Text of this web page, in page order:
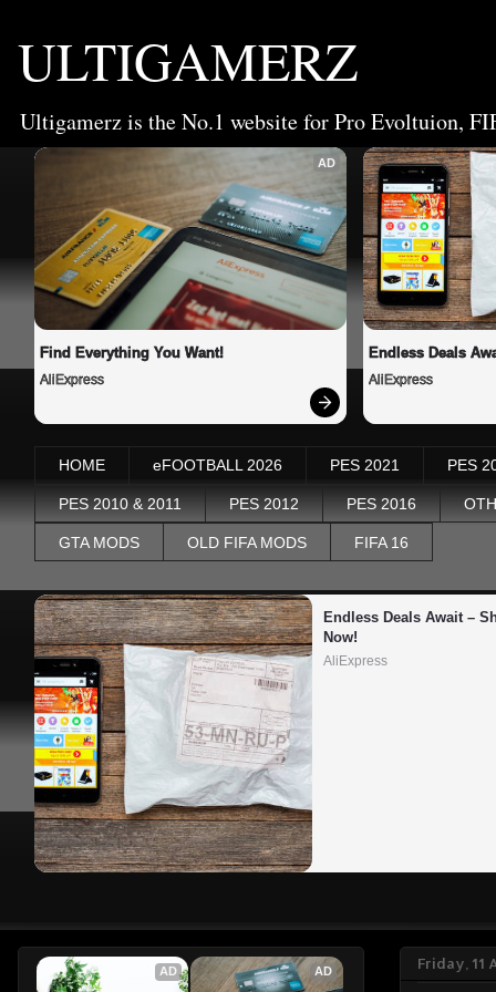
ULTIGAMERZ
Ultigamerz is the No.1 website for Pro Evoltuion,
AD
Find Everything You Want!
AliExpress
Endless Deals
AliExpress
HOME eFOOTBALL 2026 PES 2021 PES
PES 2010 & 2011 PES 2012 PES 2016
GTA MODS OLD FIFA MODS FIFA 16
Endless Deals Await –
Now!
AliExpress
Friday, 11
AD AD